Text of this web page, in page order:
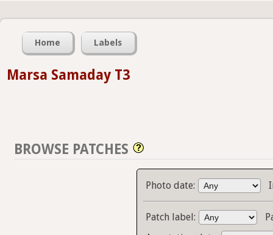
Home Labels
Marsa Samaday T3
BROWSE PATCHES
Photo date:
Patch label: